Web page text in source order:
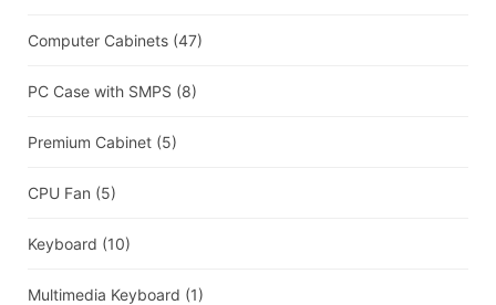
Computer Cabinets (47)
PC Case with SMPS (8)
Premium Cabinet (5)
CPU Fan (5)
Keyboard (10)
Multimedia Keyboard (1)